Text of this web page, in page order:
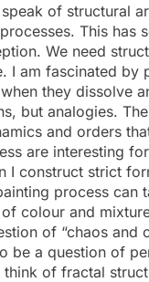
of structural
This has
We need
I am fascinated by
they dissolve
but analogies.
and orders
are interesting
I construct strict
process can
colour and
of “chaos and
be a question of
think of fractal